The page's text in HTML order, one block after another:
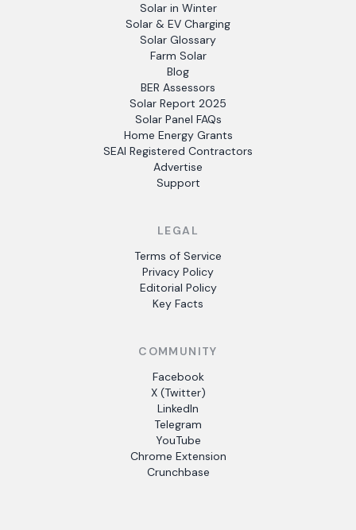
Solar in Winter
Solar & EV Charging
Solar Glossary
Farm Solar
Blog
BER Assessors
Solar Report 2025
Solar Panel FAQs
Home Energy Grants
SEAI Registered Contractors
Advertise
Support
LEGAL
Terms of Service
Privacy Policy
Editorial Policy
Key Facts
COMMUNITY
Facebook
X (Twitter)
LinkedIn
Telegram
YouTube
Chrome Extension
Crunchbase